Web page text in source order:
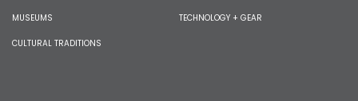
MUSEUMS
CULTURAL TRADITIONS
TECHNOLOGY + GEAR